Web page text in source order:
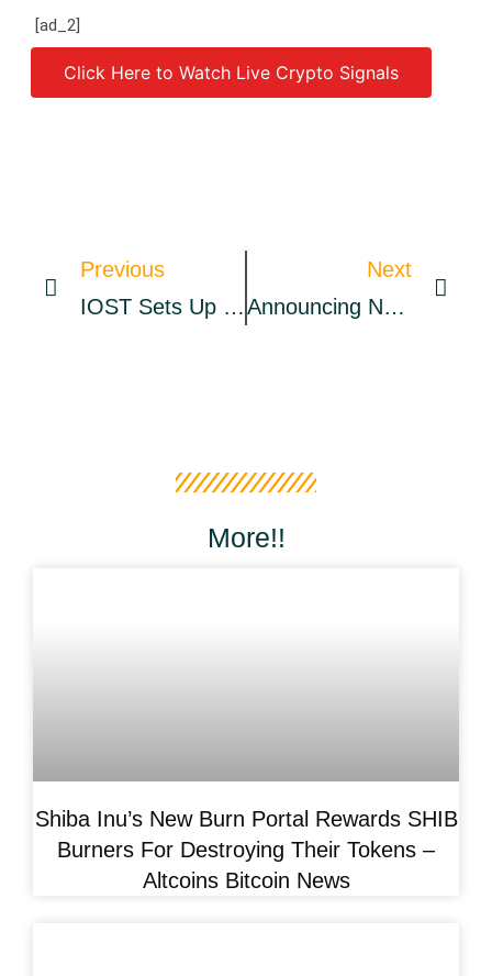
[ad_2]
Source link
Click Here to Watch Live Crypto Signals
Previous
IOST Sets Up $100M Fund To Push Growth Of EVM Multi-Chain Ecosystem » CryptoNinjas
Next
Announcing New Confirmation Requirements – The Coinbase Blog
More!!
Shiba Inu’s New Burn Portal Rewards SHIB
Burners For Destroying Their Tokens –
Altcoins Bitcoin News